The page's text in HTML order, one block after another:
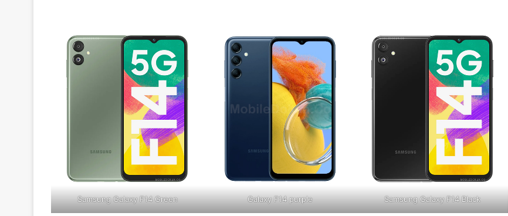
Samsung Galaxy F14 Green Galaxy F14 purple Samsung Galaxy F14 Black